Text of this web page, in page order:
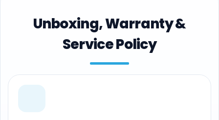
Unboxing, Warranty &
Service Policy